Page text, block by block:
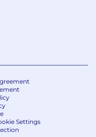
Settings